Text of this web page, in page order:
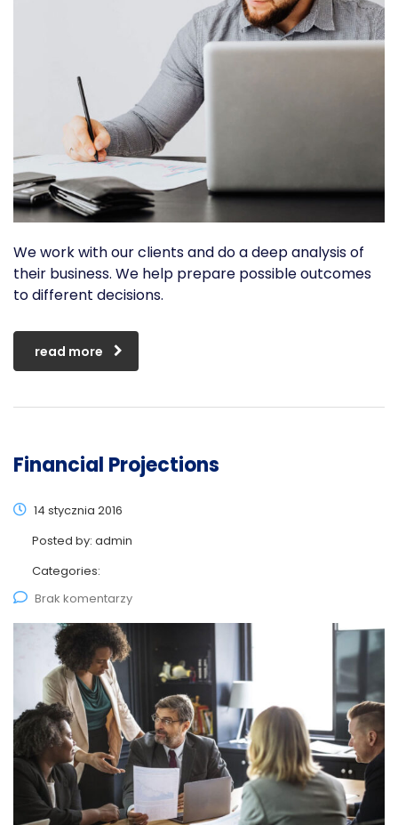
We work with our clients and do a deep analysis of
their business. We help prepare possible outcomes
to different decisions.
read more
Financial Projections
14 stycznia 2016
Posted by: admin
Categories:
Brak komentarzy